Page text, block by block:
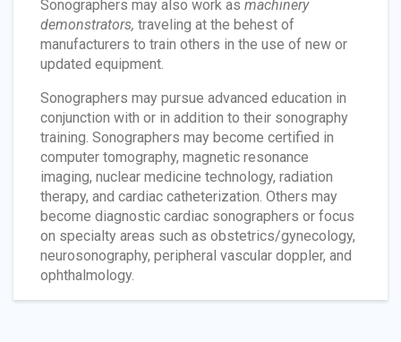
Sonographers may also work as machinery
demonstrators, traveling at the behest of
manufacturers to train others in the use of new or
updated equipment.
Sonographers may pursue advanced education in
conjunction with or in addition to their sonography
training. Sonographers may become certified in
computer tomography, magnetic resonance
imaging, nuclear medicine technology, radiation
therapy, and cardiac catheterization. Others may
become diagnostic cardiac sonographers or focus
on specialty areas such as obstetrics/gynecology,
neurosonography, peripheral vascular doppler, and
ophthalmology.